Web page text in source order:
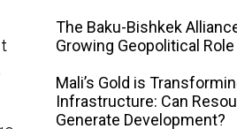
The Baku-Bishkek
Growing Geopolitical
Mali’s Gold is
Infrastructure: Can
Generate Development?